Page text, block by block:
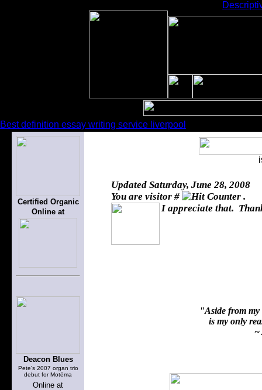
Best definition essay writing service liverpool
Certified Organic
Online at
Deacon Blues
Pete's 2007 organ trio
debut for Motéma
Online at
Updated Saturday, June 28, 2008
You are visitor #
.
I appreciate that.
"Aside from my
is my only
~